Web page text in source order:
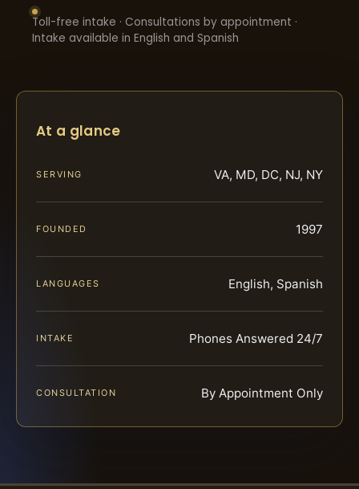
Toll-free intake · Consultations by appointment ·
Intake available in English and Spanish
At a glance
SERVING VA, MD, DC, NJ, NY
FOUNDED 1997
LANGUAGES English, Spanish
INTAKE Phones Answered 24/7
CONSULTATION By Appointment Only